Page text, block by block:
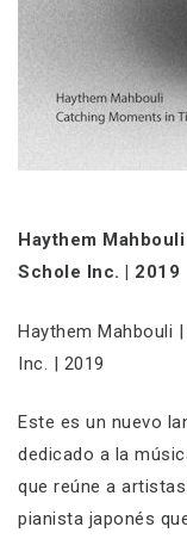
Haythem
Schole Inc. | 2019
Haythem Mahbouli
Inc. | 2019
Este es un nuevo
dedicado a la
que reúne a
pianista japonés